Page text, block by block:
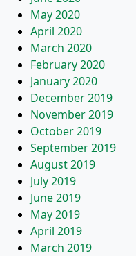
May 2020
April 2020
March 2020
February 2020
January 2020
December 2019
November 2019
October 2019
September 2019
August 2019
July 2019
June 2019
May 2019
April 2019
March 2019